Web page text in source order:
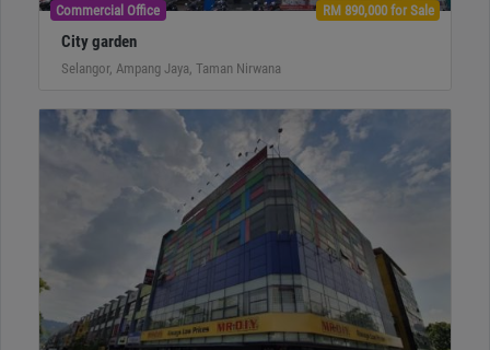
Commercial Office RM 890,000 for Sale
City garden
Selangor, Ampang Jaya, Taman Nirwana